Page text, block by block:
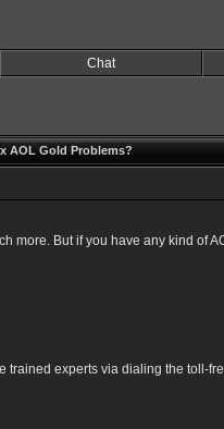
Chat
AOL Gold Problems?
more. But if you have any kind of
experts via dialing the toll-